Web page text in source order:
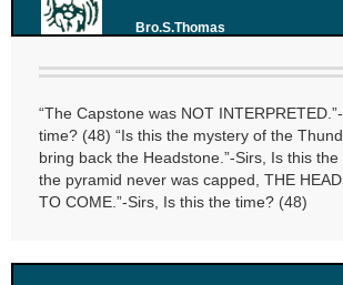
Bro.S.Thomas
“The Capstone was NOT
time? (48) “Is this the mystery of the
bring back the Headstone.”-Sirs, Is this
the pyramid never was capped, THE
TO COME.”-Sirs, Is this the time? (48)